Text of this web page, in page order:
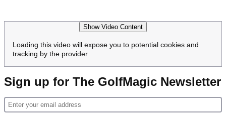
Show Video Content
Loading this video will expose you to potential cookies and
tracking by the provider
Sign up for The GolfMagic Newsletter